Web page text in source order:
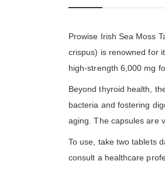
Prowise Irish Sea Moss
crispus) is renowned for
high-strength 6,000 mg
Beyond thyroid health,
bacteria and fostering
aging. The capsules are
To use, take two tablets
consult a healthcare